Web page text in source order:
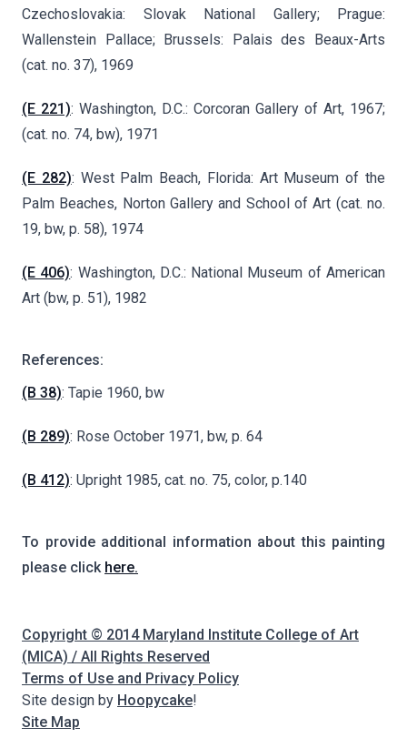
Czechoslovakia: Slovak National Gallery; Prague:
Wallenstein Pallace; Brussels: Palais des Beaux-Arts
(cat. no. 37), 1969
(E 221): Washington, D.C.: Corcoran Gallery of Art, 1967;
(cat. no. 74, bw), 1971
(E 282): West Palm Beach, Florida: Art Museum of the
Palm Beaches, Norton Gallery and School of Art (cat. no.
19, bw, p. 58), 1974
(E 406): Washington, D.C.: National Museum of American
Art (bw, p. 51), 1982
References:
(B 38): Tapie 1960, bw
(B 289): Rose October 1971, bw, p. 64
(B 412): Upright 1985, cat. no. 75, color, p.140
To provide additional information about this painting
please click here.
Copyright © 2014 Maryland Institute College of Art
(MICA) / All Rights Reserved
Terms of Use and Privacy Policy
Site design by Hoopycake!
Site Map